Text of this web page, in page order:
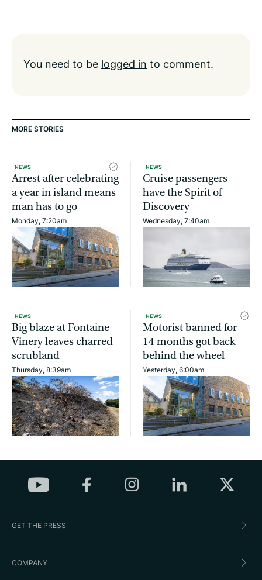
You need to be logged in to comment.
MORE STORIES
NEWS
Arrest after celebrating
a year in island means
man has to go
Monday, 7:20am
NEWS
Cruise passengers
have the Spirit of
Discovery
Wednesday, 7:40am
NEWS
Big blaze at Fontaine
Vinery leaves charred
scrubland
Thursday, 8:39am
NEWS
Motorist banned for
14 months got back
behind the wheel
Yesterday, 6:00am
GET THE PRESS
COMPANY